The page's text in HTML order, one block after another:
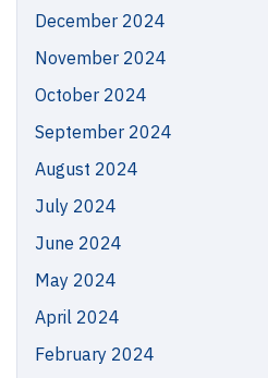
December 2024
November 2024
October 2024
September 2024
August 2024
July 2024
June 2024
May 2024
April 2024
February 2024